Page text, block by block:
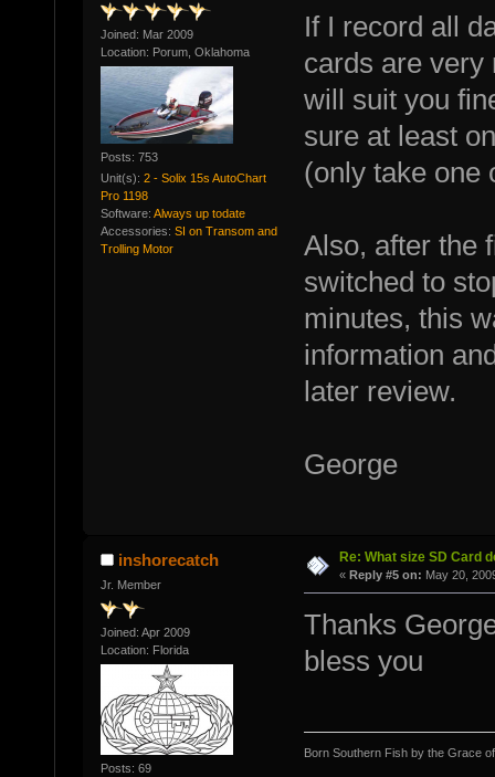
Joined: Mar 2009
Location: Porum, Oklahoma
Posts: 753
Unit(s): 2 - Solix 15s AutoChart
Pro 1198
Software: Always up todate
Accessories: SI on Transom and
Trolling Motor
If I record all
cards are very
will suit you
sure at least
(only take
Also, after the
switched to
minutes, this
information
later review.
George
inshorecatch
Jr. Member
Joined: Apr 2009
Location: Florida
Posts: 69
Re: What size SD Card
« Reply #5 on: May 20,
Thanks
bless you
Born Southern Fish by the Grace